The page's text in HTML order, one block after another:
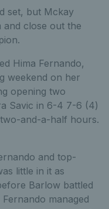
set, but Mckay
and close out the
Hima Fernando,
weekend on her
opening two
Savic in 6-4 7-6 (4)
and-a-half hours.
and top-
little in it as
Barlow battled
managed